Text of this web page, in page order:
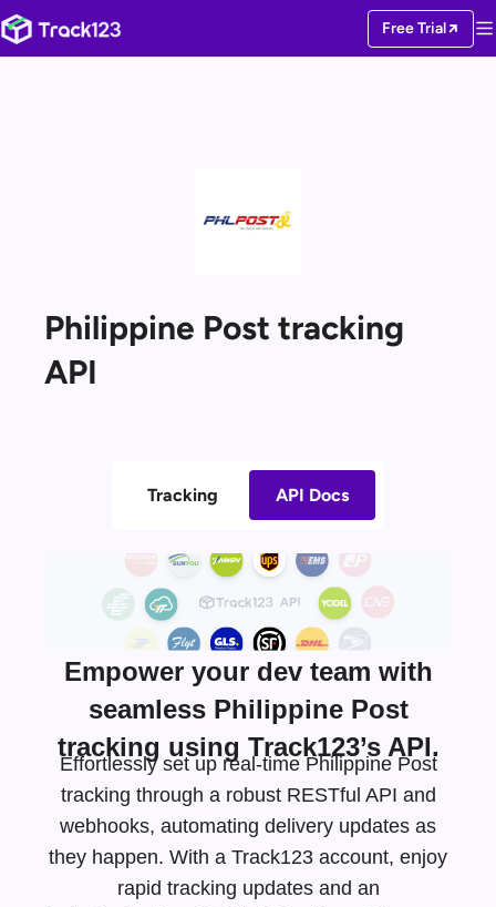
Free Trial
Philippine Post tracking
API
Tracking API Docs
Empower your dev team with
seamless Philippine Post
tracking using Track123’s API.
Effortlessly set up real-time Philippine Post
tracking through a robust RESTful API and
webhooks, automating delivery updates as
they happen. With a Track123 account, enjoy
rapid tracking updates and an